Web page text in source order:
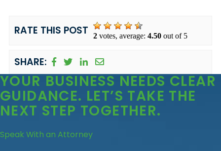
RATE THIS POST 2votes, average: 4.50out of 5
SHARE:
YOUR BUSINESS NEEDS CLEAR
GUIDANCE. LET’S TAKE THE
NEXT STEP TOGETHER.
Speak With an Attorney